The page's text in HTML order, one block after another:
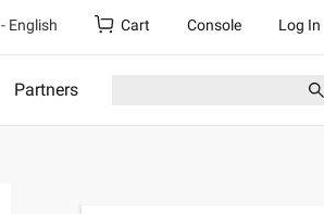
English Cart Console Log In
Partners